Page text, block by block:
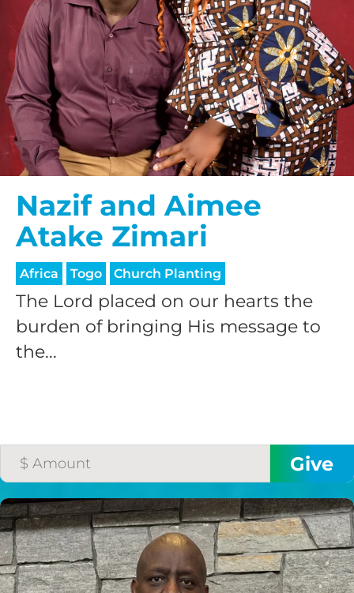
Nazif and Aimee
Atake Zimari
Africa Togo Church Planting
The Lord placed on our hearts the
burden of bringing His message to
the...